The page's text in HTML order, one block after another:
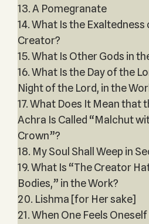
13. A Pomegranate
14. What Is the Exaltedness
Creator?
15. What Is Other Gods in
16. What Is the Day of the
Night of the Lord, in the
17. What Does It Mean that
Achra Is Called “Malchut
Crown”?
18. My Soul Shall Weep in
19. What Is “The Creator
Bodies,” in the Work?
20. Lishma [for Her sake]
21. When One Feels